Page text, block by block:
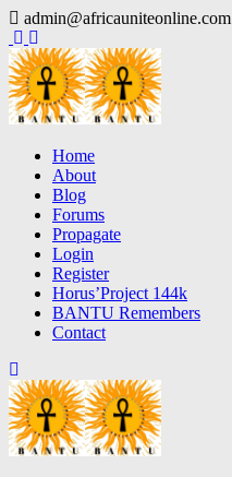
Skip
to
content
admin@africauniteonline.com
Home
About
Blog
Forums
Propagate
Login
Register
Horus’Project 144k
BANTU Remembers
Contact